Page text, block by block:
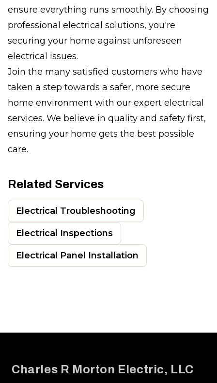
ensure everything runs smoothly. By choosing
professional electrical solutions, you're
securing your home against unforeseen
electrical issues.
Join the many satisfied customers who have
taken a step towards a safer, more secure
home environment with our expert electrical
services. We believe in quality and safety first,
ensuring your home gets the best possible
care.
Related Services
Electrical Troubleshooting
Electrical Inspections
Electrical Panel Installation
Charles R Morton Electric, LLC